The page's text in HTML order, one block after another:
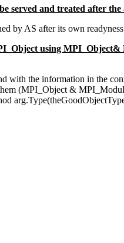
and treated after the
by AS after its own
using
with the information in the
(MPI_Object &